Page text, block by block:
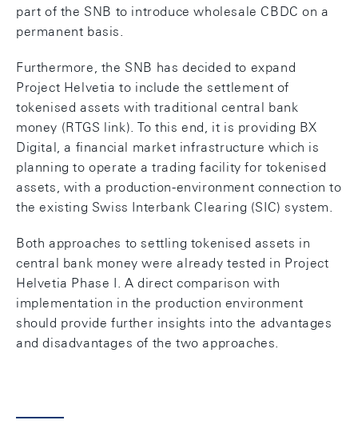
part of the SNB to introduce wholesale CBDC on a
permanent basis.
Furthermore, the SNB has decided to expand
Project Helvetia to include the settlement of
tokenised assets with traditional central bank
money (RTGS link). To this end, it is providing BX
Digital, a financial market infrastructure which is
planning to operate a trading facility for tokenised
assets, with a production-environment connection to
the existing Swiss Interbank Clearing (SIC) system.
Both approaches to settling tokenised assets in
central bank money were already tested in Project
Helvetia Phase I. A direct comparison with
implementation in the production environment
should provide further insights into the advantages
and disadvantages of the two approaches.